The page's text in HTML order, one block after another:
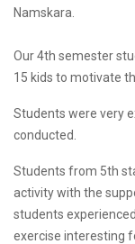
Namskara.
Our 4th semester
15 kids to motivate
Students were very
conducted.
Students from 5th
activity with the
students
exercise interesting